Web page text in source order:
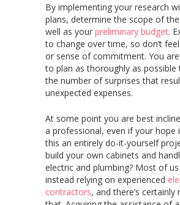
By implementing your research
plans, determine the scope of
well as your preliminary budget.
to change over time, so don’t
or sense of commitment. You
to plan as thoroughly as possible
the number of surprises that
unexpected expenses.
At some point you are best
a professional, even if your hope
this an entirely do-it-yourself
build your own cabinets and
electric and plumbing? Most of us
instead relying on experienced
contractors, and there’s certainly